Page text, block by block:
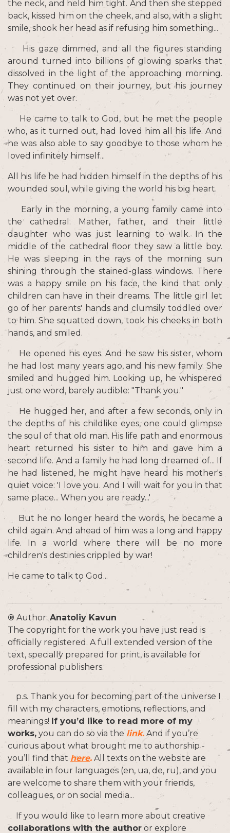
the neck, and held him tight. And then she stepped
back, kissed him on the cheek, and also, with a slight
smile, shook her head as if refusing him something...
His gaze dimmed, and all the figures standing
around turned into billions of glowing sparks that
dissolved in the light of the approaching morning.
They continued on their journey, but his journey
was not yet over.
He came to talk to God, but he met the people
who, as it turned out, had loved him all his life. And
he was also able to say goodbye to those whom he
loved infinitely himself...
All his life he had hidden himself in the depths of his
wounded soul, while giving the world his big heart.
Early in the morning, a young family came into
the cathedral. Mather, father, and their little
daughter who was just learning to walk. In the
middle of the cathedral floor they saw a little boy.
He was sleeping in the rays of the morning sun
shining through the stained-glass windows. There
was a happy smile on his face, the kind that only
children can have in their dreams. The little girl let
go of her parents' hands and clumsily toddled over
to him. She squatted down, took his cheeks in both
hands, and smiled.
He opened his eyes. And he saw his sister, whom
he had lost many years ago, and his new family. She
smiled and hugged him. Looking up, he whispered
just one word, barely audible: "Thank you."
He hugged her, and after a few seconds, only in
the depths of his childlike eyes, one could glimpse
the soul of that old man. His life path and enormous
heart returned his sister to him and gave him a
second life. And a family he had long dreamed of... If
he had listened, he might have heard his mother's
quiet voice: 'I love you. And I will wait for you in that
same place... When you are ready...'
But he no longer heard the words, he became a
child again. And ahead of him was a long and happy
life. In a world where there will be no more
children's destinies crippled by war!
He came to talk to God...
® Author:Anatoliy Kavun
The copyright for the work you have just read is
officially registered. A full extended version of the
text, specially prepared for print, is available for
professional publishers.
p.s. Thank you for becoming part of the universe I
fill with my characters, emotions, reflections, and
meanings! If you’d like to read more of my
works, you can do so via the link. And if you’re
curious about what brought me to authorship -
you’ll find that here. All texts on the website are
available in four languages (en, ua, de, ru), and you
are welcome to share them with your friends,
colleagues, or on social media...
If you would like to learn more about creative
collaborations with the author or explore